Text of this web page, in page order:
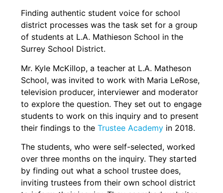
Finding authentic student voice for school
district processes was the task set for a group
of students at L.A. Mathieson School in the
Surrey School District.
Mr. Kyle McKillop, a teacher at L.A. Matheson
School, was invited to work with Maria LeRose,
television producer, interviewer and moderator
to explore the question. They set out to engage
students to work on this inquiry and to present
their findings to the Trustee Academy in 2018.
The students, who were self-selected, worked
over three months on the inquiry. They started
by finding out what a school trustee does,
inviting trustees from their own school district